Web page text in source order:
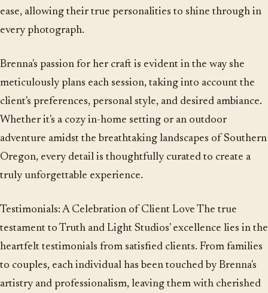
ease, allowing their true personalities to shine through in
every photograph.
Brenna's passion for her craft is evident in the way she
meticulously plans each session, taking into account the
client's preferences, personal style, and desired ambiance.
Whether it's a cozy in-home setting or an outdoor
adventure amidst the breathtaking landscapes of Southern
Oregon, every detail is thoughtfully curated to create a
truly unforgettable experience.
Testimonials: A Celebration of Client Love The true
testament to Truth and Light Studios' excellence lies in the
heartfelt testimonials from satisfied clients. From families
to couples, each individual has been touched by Brenna's
artistry and professionalism, leaving them with cherished